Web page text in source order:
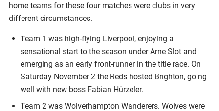
home teams for these four matches were clubs in very
different circumstances.
Team 1 was high-flying Liverpool, enjoying a
sensational start to the season under Arne Slot and
emerging as an early front-runner in the title race. On
Saturday November 2 the Reds hosted Brighton, going
well with new boss Fabian Hürzeler.
Team 2 was Wolverhampton Wanderers. Wolves were